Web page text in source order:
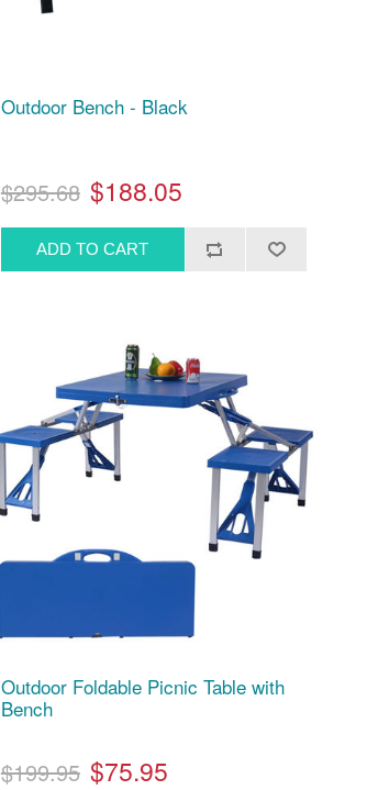
Outdoor Bench - Black
$295.68 $188.05
Outdoor Foldable Picnic Table with
Bench
$199.95 $75.95